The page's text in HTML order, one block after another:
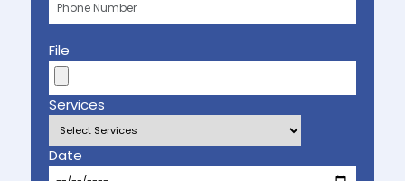
File
Services
Date